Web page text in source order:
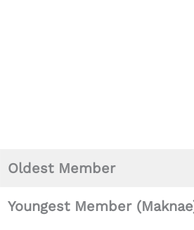
Oldest Member
Youngest Member